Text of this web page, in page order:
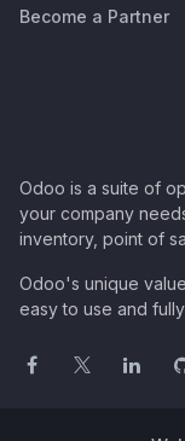
Become a Partner
Odoo is a suite of
your company
inventory, point of
Odoo's unique
easy to use and